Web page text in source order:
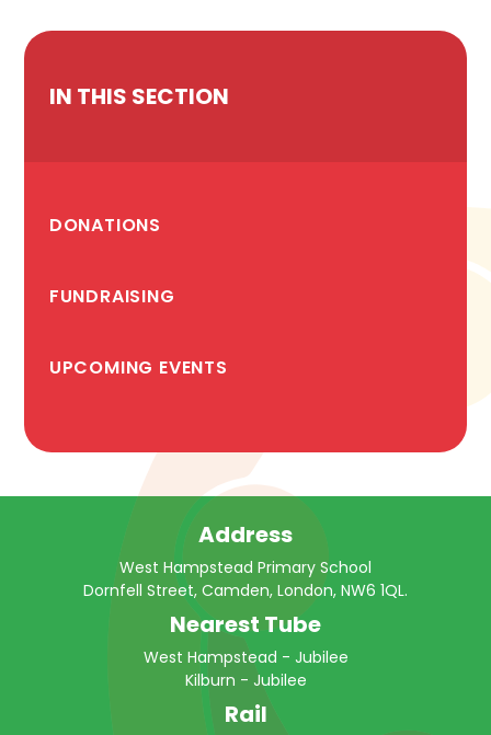
IN THIS SECTION
DONATIONS
FUNDRAISING
UPCOMING EVENTS
Address
West Hampstead Primary School
Dornfell Street, Camden, London, NW6 1QL.
Nearest Tube
West Hampstead - Jubilee
Kilburn - Jubilee
Rail